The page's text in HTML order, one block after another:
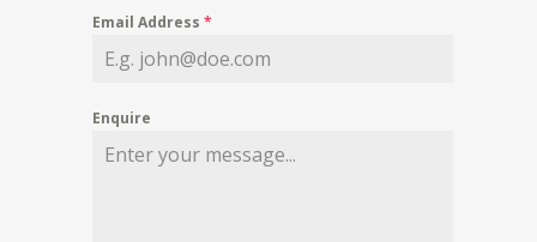
Email Address *
Enquire